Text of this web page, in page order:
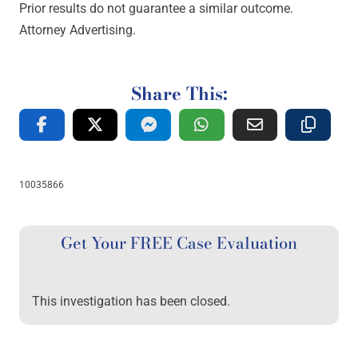
Prior results do not guarantee a similar outcome.
Attorney Advertising.
Share This:
10035866
Get Your FREE Case Evaluation
This investigation has been closed.